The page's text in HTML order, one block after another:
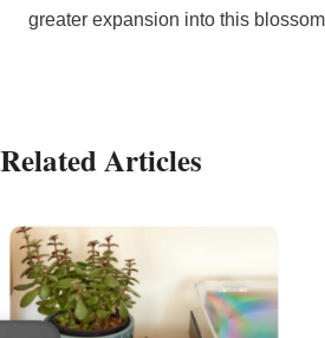
greater expansion into this
Related Articles